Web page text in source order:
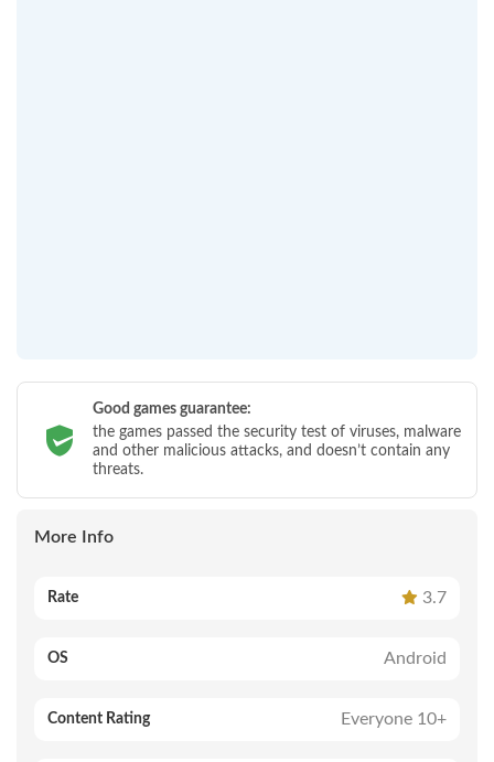
Good games guarantee:
the games passed the security test of viruses, malware
and other malicious attacks, and doesn’t contain any
threats.
More Info
Rate 3.7
OS Android
Content Rating Everyone 10+